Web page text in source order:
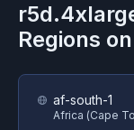
Regions on
af-south-1
Africa (Cape